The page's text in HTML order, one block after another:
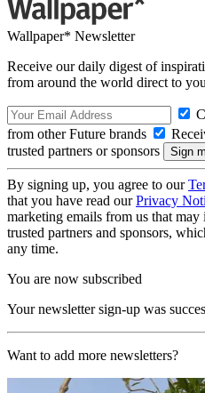
Wallpaper* Newsletter
Receive our daily digest of
from around the world direct to
from other Future brands
trusted partners or sponsors
By signing up, you agree to our
that you have read ourPrivacy
marketing emails from us that
trusted partners and sponsors,
any time.
You are now subscribed
Your newsletter sign-up was
Want to add more newsletters?